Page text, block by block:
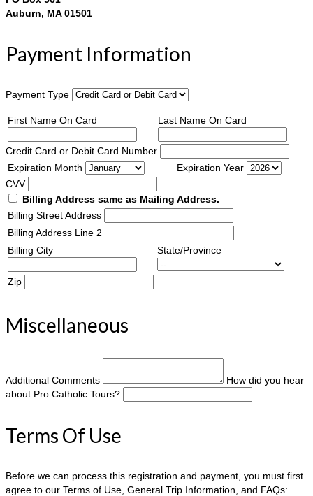
Auburn, MA 01501
Payment Information
Payment Type
First Name On Card Last Name On Card
Credit Card or Debit Card Number
Expiration Month
Expiration Year
CVV
Billing Address same as Mailing Address.
Billing Street Address
Billing Address Line 2
Billing City
State/Province
Zip
Miscellaneous
Additional Comments
How did you hear
about Pro Catholic Tours?
Terms Of Use
Before we can process this registration and payment, you must first
agree to our Terms of Use, General Trip Information, and FAQs: